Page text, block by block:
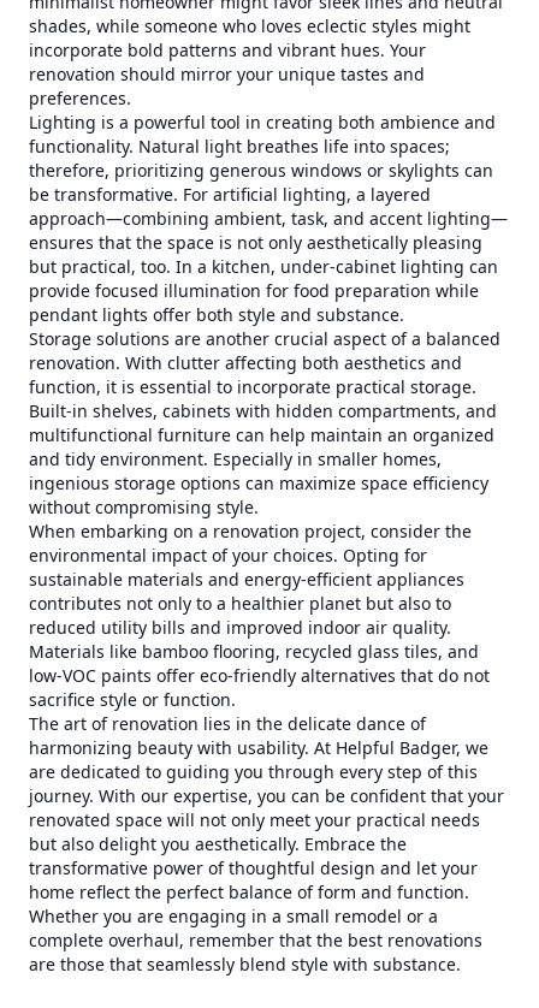
shades, while someone who loves eclectic styles might
incorporate bold patterns and vibrant hues. Your
renovation should mirror your unique tastes and
preferences.
Lighting is a powerful tool in creating both ambience and
functionality. Natural light breathes life into spaces;
therefore, prioritizing generous windows or skylights can
be transformative. For artificial lighting, a layered
approach—combining ambient, task, and accent lighting—
ensures that the space is not only aesthetically pleasing
but practical, too. In a kitchen, under-cabinet lighting can
provide focused illumination for food preparation while
pendant lights offer both style and substance.
Storage solutions are another crucial aspect of a balanced
renovation. With clutter affecting both aesthetics and
function, it is essential to incorporate practical storage.
Built-in shelves, cabinets with hidden compartments, and
multifunctional furniture can help maintain an organized
and tidy environment. Especially in smaller homes,
ingenious storage options can maximize space efficiency
without compromising style.
When embarking on a renovation project, consider the
environmental impact of your choices. Opting for
sustainable materials and energy-efficient appliances
contributes not only to a healthier planet but also to
reduced utility bills and improved indoor air quality.
Materials like bamboo flooring, recycled glass tiles, and
low-VOC paints offer eco-friendly alternatives that do not
sacrifice style or function.
The art of renovation lies in the delicate dance of
harmonizing beauty with usability. At Helpful Badger, we
are dedicated to guiding you through every step of this
journey. With our expertise, you can be confident that your
renovated space will not only meet your practical needs
but also delight you aesthetically. Embrace the
transformative power of thoughtful design and let your
home reflect the perfect balance of form and function.
Whether you are engaging in a small remodel or a
complete overhaul, remember that the best renovations
are those that seamlessly blend style with substance.